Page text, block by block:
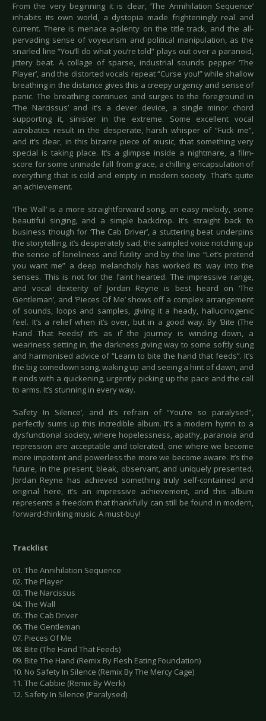
From the very beginning it is clear, ‘The Annihilation Sequence’
inhabits its own world, a dystopia made frighteningly real and
current. There is menace a-plenty on the title track, and the all-
pervading sense of voyeurism and political manipulation, as the
snarled line “You’ll do what you’re told” plays out over a paranoid,
jittery beat. A collage of sparse, industrial sounds pepper ‘The
Player’, and the distorted vocals repeat “Curse you!” while shallow
breathing in the distance gives this a creepy urgency and sense of
panic. The breathing continues and surges to the foreground in
‘The Narcissus’ and it’s a clever device, a single minor chord
supporting it, sinister in the extreme. Some excellent vocal
acrobatics result in the desperate, harsh whisper of “Fuck me”,
and it’s clear, in this bizarre piece of music, that something very
special is taking place. It’s a glimpse inside a nightmare, a film-
score for some unmade fall from grace, a chilling encapsulation of
everything that is cold and empty in modern society. That’s quite
an achievement.
‘The Wall’ is a more straightforward song, an easy melody, some
beautiful singing, and a simple backdrop. It’s straight back to
business though for ‘The Cab Driver’, a stuttering beat underpins
the storytelling, it’s desperately sad, the sampled voice notching up
the sense of loneliness and futility and by the line “Let’s pretend
you want me” a deep melancholy has worked its way into the
senses. This is not for the faint hearted. The impressive range,
and vocal dexterity of Jordan Reyne is best heard on ‘The
Gentleman’, and ‘Pieces Of Me’ shows off a complex arrangement
of sounds, loops and samples, giving it a heady, hallucinogenic
feel. It’s a relief when it’s over, but in a good way. By ‘Bite (The
Hand That Feeds)’ it’s as if the journey is winding down, a
weariness setting in, the darkness giving way to some softly sung
and harmonised advice of “Learn to bite the hand that feeds”. It’s
the big comedown song, waking up and seeing a hint of dawn, and
it ends with a quickening, urgently picking up the pace and the call
to arms. It’s stunning in every way.
‘Safety In Silence’, and it’s refrain of “You’re so paralysed”,
perfectly sums up this incredible album. It’s a modern hymn to a
dysfunctional society, where hopelessness, apathy, paranoia and
repression are acceptable and tolerated, one where we become
more impotent and powerless the more we become aware. It’s the
future, in the present, bleak, observant, and uniquely presented.
Jordan Reyne has achieved something truly self-contained and
original here, it’s an impressive achievement, and this album
represents a freedom that thankfully can still be found in modern,
forward-thinking music. A must-buy!
Tracklist
01. The Annihilation Sequence
02. The Player
03. The Narcissus
04. The Wall
05. The Cab Driver
06. The Gentleman
07. Pieces Of Me
08. Bite (The Hand That Feeds)
09. Bite The Hand (Remix By Flesh Eating Foundation)
10. No Safety In Silence (Remix By The Mercy Cage)
11. The Cabbie (Remix By Werk)
12. Safety In Silence (Paralysed)